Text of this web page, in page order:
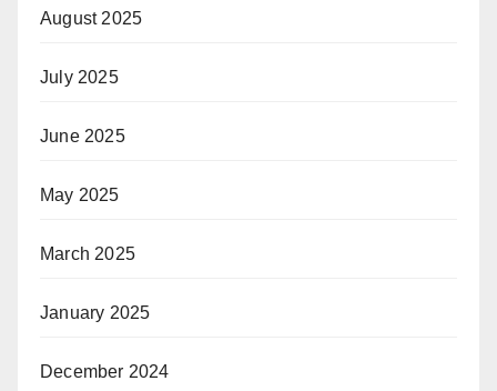
August 2025
July 2025
June 2025
May 2025
March 2025
January 2025
December 2024